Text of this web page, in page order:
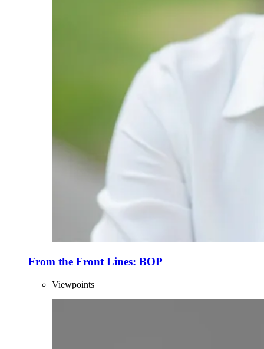
From the Front Lines: BOP
Viewpoints